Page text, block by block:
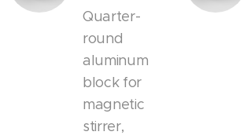
Quarter-
round
aluminum
block for
magnetic
stirrer,